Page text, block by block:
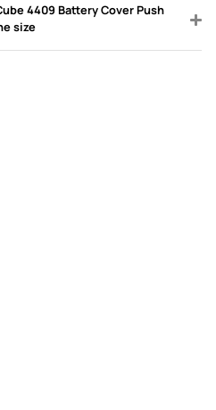
4409 Battery Cover Push
size